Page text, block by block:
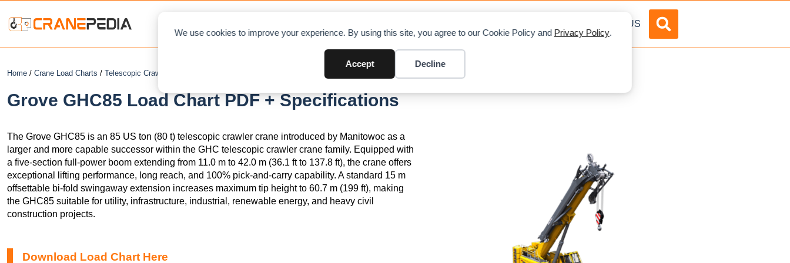
We use cookies to improve your experience. By using this site, you agree to our Cookie Policy and Privacy Policy.
Accept Decline
ABOUT US
Home / Crane Load Charts / Telescopic Crawler Crane
Grove GHC85 Load Chart PDF + Specifications
The Grove GHC85 is an 85 US ton (80 t) telescopic crawler crane introduced by Manitowoc as a
larger and more capable successor within the GHC telescopic crawler crane family. Equipped with
a five-section full-power boom extending from 11.0 m to 42.0 m (36.1 ft to 137.8 ft), the crane offers
exceptional lifting performance, long reach, and 100% pick-and-carry capability. A standard 15 m
offsettable bi-fold swingaway extension increases maximum tip height to 60.7 m (199 ft), making
the GHC85 suitable for utility, infrastructure, industrial, renewable energy, and heavy civil
construction projects.
Download Load Chart Here